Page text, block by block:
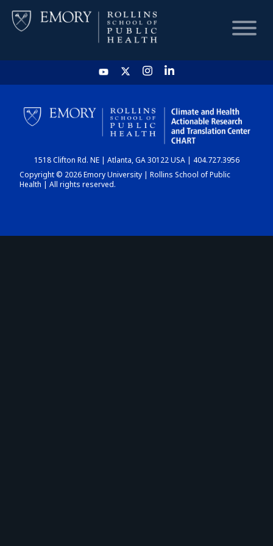
HOME
CHART
DASHBOARD
1518 Clifton Rd. NE | Atlanta, GA 30122 USA | 404.727.3956
Copyright © 2026 Emory University | Rollins School of Public
Health | All rights reserved.